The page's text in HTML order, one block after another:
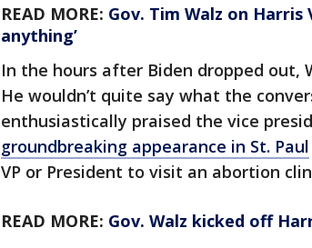
READ MORE: Gov. Tim Walz on
anything’
In the hours after Biden dropped out,
He wouldn’t quite say what the
enthusiastically praised the vice
groundbreaking appearance in St. Paul
VP or President to visit an abortion
READ MORE: Gov. Walz kicked off